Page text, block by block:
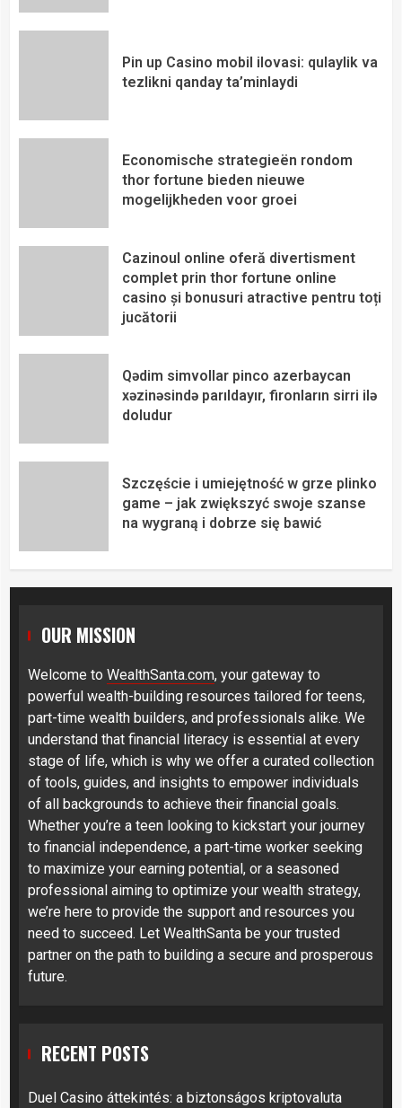
Pin up Casino mobil ilovasi: qulaylik va
tezlikni qanday ta’minlaydi
Economische strategieën rondom
thor fortune bieden nieuwe
mogelijkheden voor groei
Cazinoul online oferă divertisment
complet prin thor fortune online
casino și bonusuri atractive pentru toți
jucătorii
Qədim simvollar pinco azerbaycan
xəzinəsində parıldayır, fironların sirri ilə
doludur
Szczęście i umiejętność w grze plinko
game – jak zwiększyć swoje szanse
na wygraną i dobrze się bawić
OUR MISSION
Welcome to WealthSanta.com, your gateway to
powerful wealth-building resources tailored for teens,
part-time wealth builders, and professionals alike. We
understand that financial literacy is essential at every
stage of life, which is why we offer a curated collection
of tools, guides, and insights to empower individuals
of all backgrounds to achieve their financial goals.
Whether you’re a teen looking to kickstart your journey
to financial independence, a part-time worker seeking
to maximize your earning potential, or a seasoned
professional aiming to optimize your wealth strategy,
we’re here to provide the support and resources you
need to succeed. Let WealthSanta be your trusted
partner on the path to building a secure and prosperous
future.
RECENT POSTS
Duel Casino áttekintés: a biztonságos kriptovaluta